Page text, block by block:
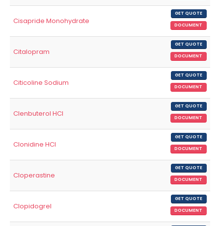
Cisapride Monohydrate
GET QUOTE
DOCUMENT
Citalopram
GET QUOTE
DOCUMENT
Citicoline Sodium
GET QUOTE
DOCUMENT
Clenbuterol HCl
GET QUOTE
DOCUMENT
Clonidine HCl
GET QUOTE
DOCUMENT
Cloperastine
GET QUOTE
DOCUMENT
Clopidogrel
GET QUOTE
DOCUMENT